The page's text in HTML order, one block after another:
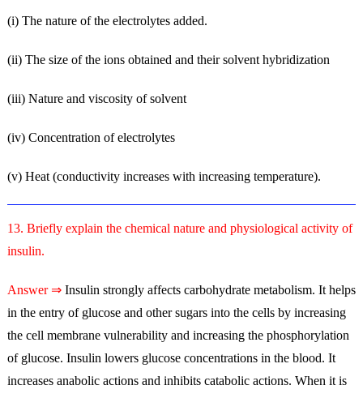
(i) The nature of the electrolytes added.
(ii) The size of the ions obtained and their solvent hybridization
(iii) Nature and viscosity of solvent
(iv) Concentration of electrolytes
(v) Heat (conductivity increases with increasing temperature).
13. Briefly explain the chemical nature and physiological activity of
insulin.
Answer ⇒Insulin strongly affects carbohydrate metabolism. It helps
in the entry of glucose and other sugars into the cells by increasing
the cell membrane vulnerability and increasing the phosphorylation
of glucose. Insulin lowers glucose concentrations in the blood. It
increases anabolic actions and inhibits catabolic actions. When it is